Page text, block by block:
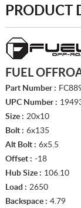
PRODUCT
FUEL
Part Number :
UPC Number :
Size : 20x10
Bolt : 6x135
Alt Bolt : 6x5.5
Offset : -18
Hub Size : 106.10
Load : 2650
Backspace : 4.79